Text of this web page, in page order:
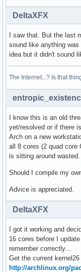
DeltaXFX
I saw that. But the last
sound like anything
idea but it didn't sound
The Internet...? Is that
I know this is an old
yet/resolved or if there
Arch on a new
all 8 cores (2 quad core
is sitting around wasted.
Should I compile my
Advice is appreciated.
DeltaXFX
I got it working and
16 cores before I
remember correctly...
Get the current kernel26
http://archlinux.org/